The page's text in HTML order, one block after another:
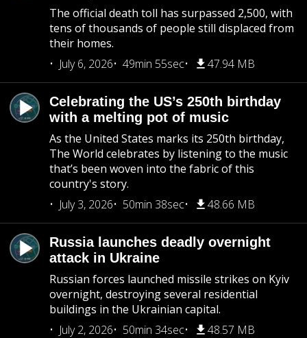
The official death toll has surpassed 2,500, with
tens of thousands of people still displaced from
their homes.
July 6, 2026
49min 55sec 47.94 MB
Celebrating the US’s 250th birthday
with a melting pot of music
As the United States marks its 250th birthday,
The World celebrates by listening to the music
that’s been woven into the fabric of this
country's story.
July 3, 2026
50min 38sec 48.66 MB
Russia launches deadly overnight
attack in Ukraine
Russian forces launched missile strikes on Kyiv
overnight, destroying several residential
buildings in the Ukrainian capital.
July 2, 2026
50min 34sec 48.57 MB